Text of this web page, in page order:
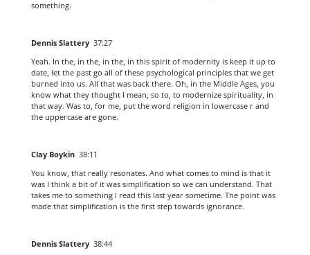
something.
Dennis Slattery 37:27
Yeah. In the, in the, in the, in this spirit of modernity is keep it up to
date, let the past go all of these psychological principles that we get
burned into us. All that was back there. Oh, in the Middle Ages, you
know what they thought I mean, so to, to modernize spirituality, in
that way. Was to, for me, put the word religion in lowercase r and
the uppercase are gone.
Clay Boykin 38:11
You know, that really resonates. And what comes to mind is that it
was I think a bit of it was simplification so we can understand. That
takes me to something I read this last year sometime. The point was
made that simplification is the first step towards ignorance.
Dennis Slattery 38:44